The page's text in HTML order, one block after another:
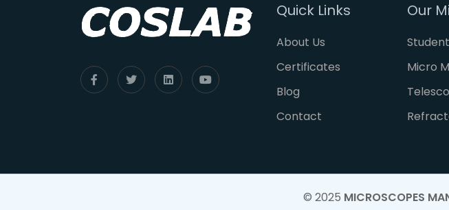
Quick Links
About Us
Certificates
Blog
Contact
Our
Micro
© 2025 MICROSCOPES